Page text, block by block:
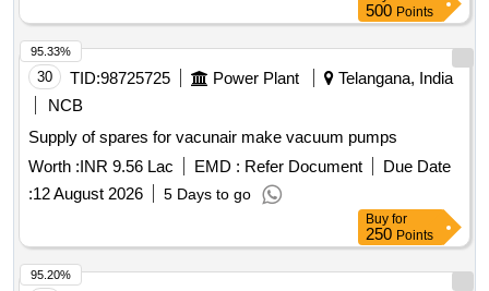
BRAKE DRUM DUST, HOUSING REAR AXLE Quantity:
2449
VEHICULAR, RELEASE BEARING BUTEE DM 86P,
HEADLIGHT Quantity: 150
500 Points
30 TID:98725725 Power Plant
Telangana, India
NCB
Supply of spares for vacunair make vacuum pumps
Worth :INR 9.56 Lac EMD : Refer Document
Due Date
:12 August 2026 5 Days to go
95.33%
Buy for
250 Points
95.20%